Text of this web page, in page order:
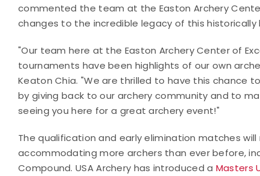
commented the team at the Easton Archery
changes to the incredible legacy of this
"Our team here at the Easton Archery Center of
tournaments have been highlights of our own
Keaton Chia. "We are thrilled to have this chance
by giving back to our archery community and to
seeing you here for a great archery event!"
The qualification and early elimination matches
accommodating more archers than ever before,
Compound. USA Archery has introduced a Masters